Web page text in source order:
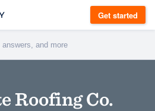
Get started
Roofing Co.